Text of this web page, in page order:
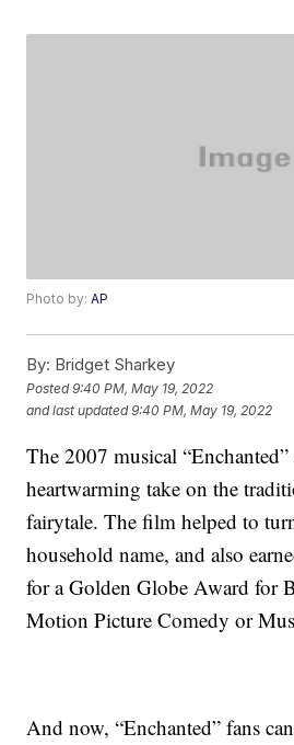
Photo by:AP
By: Bridget Sharkey
Posted9:40 PM, May 19, 2022
and last updated 9:40 PM, May 19, 2022
The 2007 musical
heartwarming take on the
fairytale. The film helped to
household name, and also
for a Golden Globe Award for
Motion Picture Comedy or
And now, “Enchanted” fans